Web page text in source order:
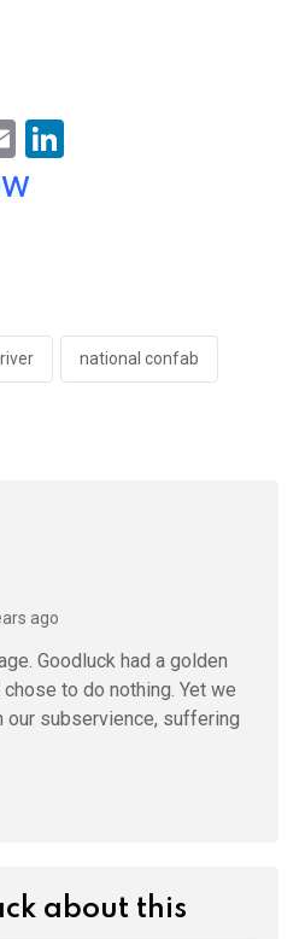
E
m
national confab
ago
Goodluck had a golden
to do nothing. Yet we
our subservience, suffering
about this